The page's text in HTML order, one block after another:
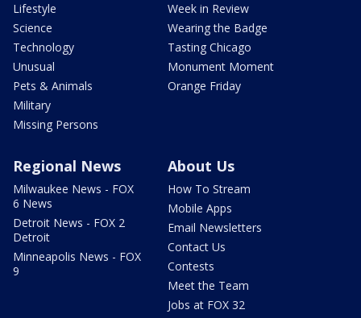
Lifestyle
Science
Technology
Unusual
Pets & Animals
Military
Missing Persons
Week in Review
Wearing the Badge
Tasting Chicago
Monument Moment
Orange Friday
Regional News
Milwaukee News - FOX
6 News
Detroit News - FOX 2
Detroit
Minneapolis News - FOX
9
About Us
How To Stream
Mobile Apps
Email Newsletters
Contact Us
Contests
Meet the Team
Jobs at FOX 32